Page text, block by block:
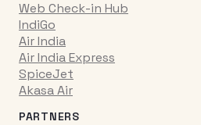
Web Check-in Hub
IndiGo
Air India
Air India Express
SpiceJet
Akasa Air
PARTNERS